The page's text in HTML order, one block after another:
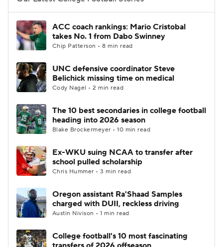
College Football Betting
College Shop StubHub
ACC coach rankings: Mario Cristobal
takes No. 1 from Dabo Swinney
Chip Patterson • 8 min read
UNC defensive coordinator Steve
Belichick missing time on medical
Cody Nagel • 2 min read
The 10 best secondaries in college football
heading into 2026 season
Blake Brockermeyer • 10 min read
Ex-WKU suing NCAA to transfer after
school pulled scholarship
Chris Hummer • 3 min read
Oregon assistant Ra'Shaad Samples
charged with DUII, reckless driving
Austin Nivison • 1 min read
College football's 10 most fascinating